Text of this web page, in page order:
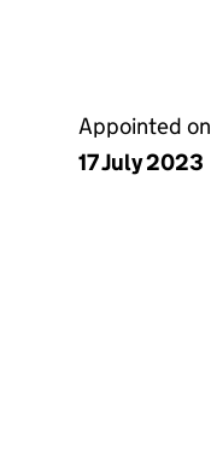
Appointed on
17 July 2023